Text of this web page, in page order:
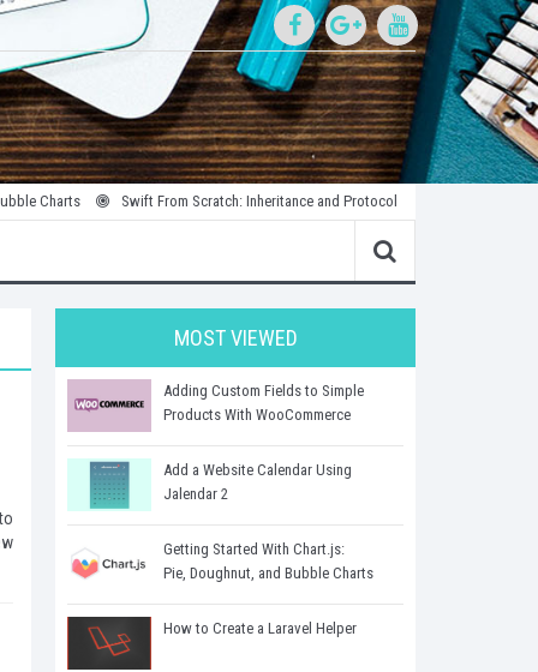
Swift From Scratch: Inheritance and Protocols Introduction to Parallel
MOST VIEWED
Adding Custom Fields to Simple
Products With WooCommerce
Add a Website Calendar Using
Jalendar 2
Getting Started With Chart.js:
Pie, Doughnut, and Bubble Charts
How to Create a Laravel Helper